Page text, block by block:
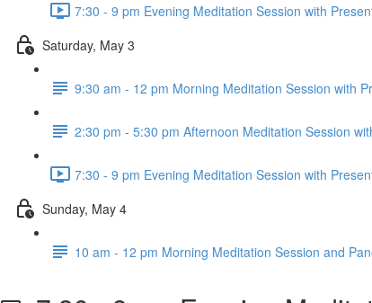
7:30 - 9 pm Evening Meditation Session with
Saturday, May 3
9:30 am - 12 pm Morning Meditation Session with
2:30 pm - 5:30 pm Afternoon Meditation Session
7:30 - 9 pm Evening Meditation Session with
Sunday, May 4
10 am - 12 pm Morning Meditation Session and